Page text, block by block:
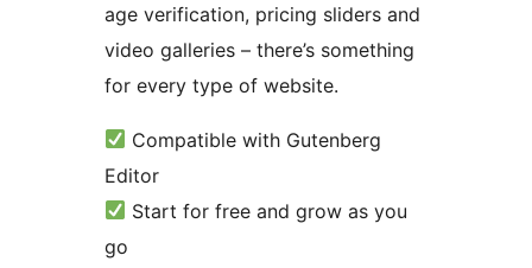
age verification, pricing sliders and
video galleries – there’s something
for every type of website.
Compatible with Gutenberg
Editor
Start for free and grow as you
go